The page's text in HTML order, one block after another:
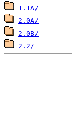
1.1A/
2.0A/
2.0B/
2.2/